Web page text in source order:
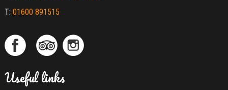
T: 01600 891515
Useful links